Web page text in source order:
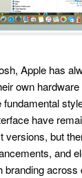
Apple has
own
have
versions, but
and
branding across